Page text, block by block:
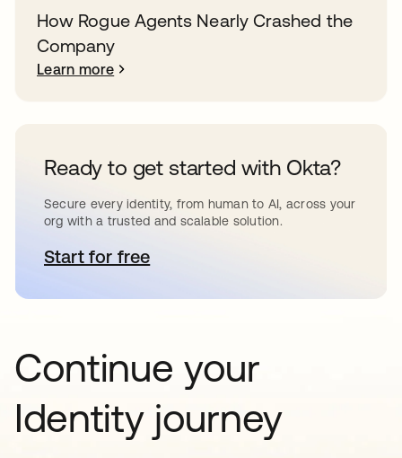
How Rogue Agents Nearly Crashed the
Company
Learn more
Ready to get started with Okta?
Secure every identity, from human to AI, across your
org with a trusted and scalable solution.
Start for freeopens in a new tab
Continue your
Identity journey